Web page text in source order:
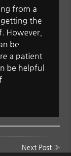
from a
the
However,
be
a patient
be helpful
Next Post»